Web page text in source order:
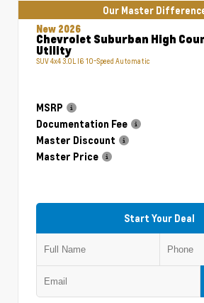
Our Master
New 2026
Chevrolet Suburban High
Utility
SUV 4x4 3.0L I6 10-Speed Automatic
MSRP
Documentation Fee
Master Discount
Master Price
Start Your Deal